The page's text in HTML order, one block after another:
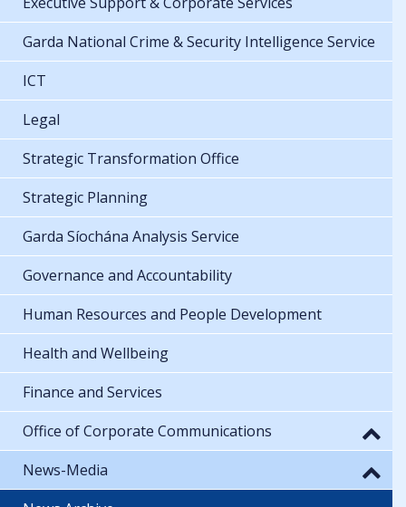
Garda National Crime & Security Intelligence Service
ICT
Legal
Strategic Transformation Office
Strategic Planning
Garda Síochána Analysis Service
Governance and Accountability
Human Resources and People Development
Health and Wellbeing
Finance and Services
Office of Corporate Communications
News-Media